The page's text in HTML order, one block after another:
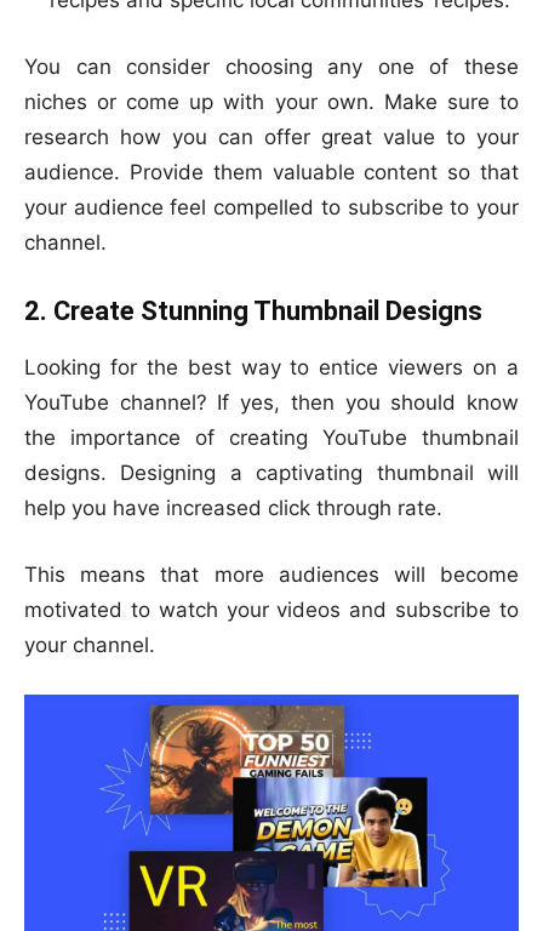
You can consider choosing any one of these
niches or come up with your own. Make sure to
research how you can offer great value to your
audience. Provide them valuable content so that
your audience feel compelled to subscribe to your
channel.
2. Create Stunning Thumbnail Designs
Looking for the best way to entice viewers on a
YouTube channel? If yes, then you should know
the importance of creating YouTube thumbnail
designs. Designing a captivating thumbnail will
help you have increased click through rate.
This means that more audiences will become
motivated to watch your videos and subscribe to
your channel.